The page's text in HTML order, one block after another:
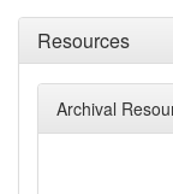
Resources
Archival